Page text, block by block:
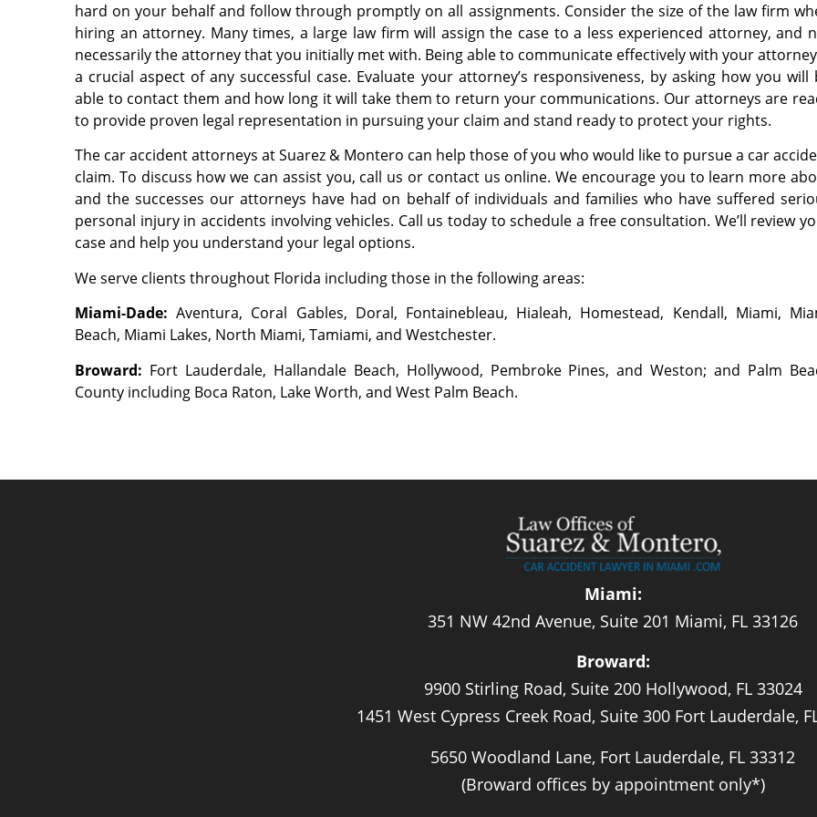
hard on your behalf and follow through promptly on all assignments. Consider the size of the law firm
hiring an attorney. Many times, a large law firm will assign the case to a less experienced attorney, and
necessarily the attorney that you initially met with. Being able to communicate effectively with your
a crucial aspect of any successful case. Evaluate your attorney’s responsiveness, by asking how you will
able to contact them and how long it will take them to return your communications. Our attorneys are
to provide proven legal representation in pursuing your claim and stand ready to protect your rights.
The car accident attorneys at Suarez & Montero can help those of you who would like to pursue a car
claim. To discuss how we can assist you, call us or contact us online. We encourage you to learn more
and the successes our attorneys have had on behalf of individuals and families who have suffered
personal injury in accidents involving vehicles. Call us today to schedule a free consultation. We’ll review
case and help you understand your legal options.
We serve clients throughout Florida including those in the following areas:
Miami-Dade: Aventura, Coral Gables, Doral, Fontainebleau, Hialeah, Homestead, Kendall, Miami,
Beach, Miami Lakes, North Miami, Tamiami, and Westchester.
Broward: Fort Lauderdale, Hallandale Beach, Hollywood, Pembroke Pines, and Weston; and Palm
County including Boca Raton, Lake Worth, and West Palm Beach.
Miami:
351 NW 42nd Avenue, Suite 201 Miami, FL 33126
Broward:
9900 Stirling Road, Suite 200 Hollywood, FL 33024
1451 West Cypress Creek Road, Suite 300 Fort Lauderdale,
5650 Woodland Lane, Fort Lauderdale, FL 33312
(Broward offices by appointment only*)